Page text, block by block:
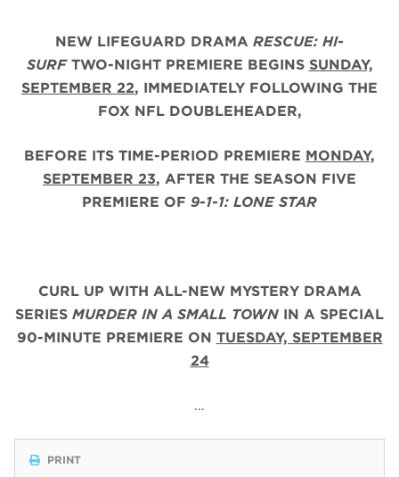
NEW LIFEGUARD DRAMA RESCUE: HI-
SURF TWO-NIGHT PREMIERE BEGINS SUNDAY,
SEPTEMBER 22, IMMEDIATELY FOLLOWING THE
FOX NFL DOUBLEHEADER,
BEFORE ITS TIME-PERIOD PREMIERE MONDAY,
SEPTEMBER 23, AFTER THE SEASON FIVE
PREMIERE OF 9-1-1: LONE STAR
CURL UP WITH ALL-NEW MYSTERY DRAMA
SERIES MURDER IN A SMALL TOWN IN A SPECIAL
90-MINUTE PREMIERE ON TUESDAY, SEPTEMBER
24
…
PRINT